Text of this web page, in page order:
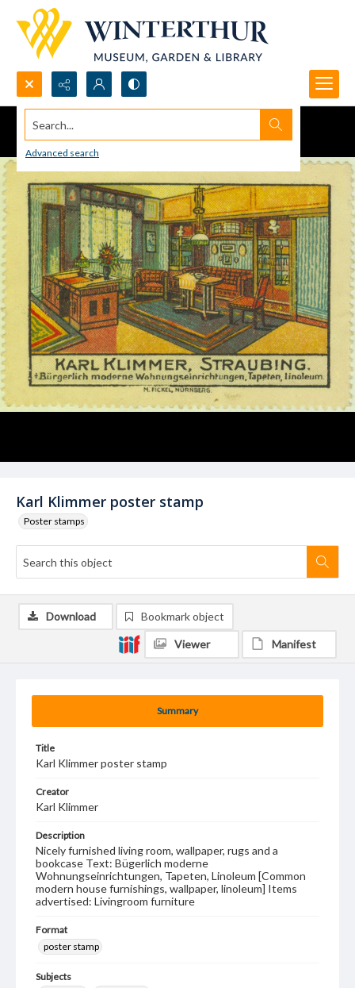
Search...
Advanced search
Karl Klimmer poster stamp
Poster stamps
Summary
Title
Karl Klimmer poster stamp
Creator
Karl Klimmer
Description
Nicely furnished living room, wallpaper, rugs and a
bookcase Text: Bügerlich moderne
Wohnungseinrichtungen, Tapeten, Linoleum [Common
modern house furnishings, wallpaper, linoleum] Items
advertised: Livingroom furniture
Format
poster stamp
Subjects
Download Bookmark object
Viewer Manifest